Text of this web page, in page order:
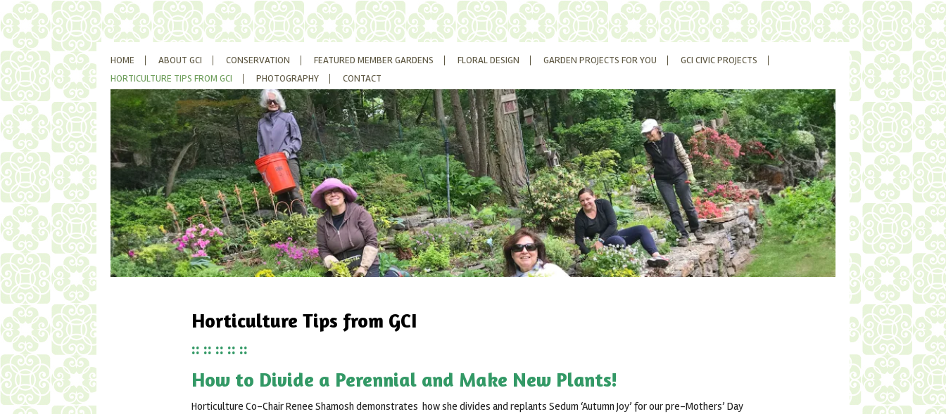
SKIP
TO
CONTENT
HOME ABOUT GCI CONSERVATION FEATURED MEMBER GARDENS FLORAL DESIGN GARDEN PROJECTS FOR YOU
GCI CIVIC PROJECTS
HORTICULTURE TIPS FROM GCI
PHOTOGRAPHY CONTACT
Horticulture Tips from GCI
:: :: :: :: ::
How to Divide a Perennial and Make New Plants!
Horticulture Co-Chair Renee Shamosh demonstrates how she divides and replants Sedum ‘Autumn Joy’ for our pre-Mothers’ Day